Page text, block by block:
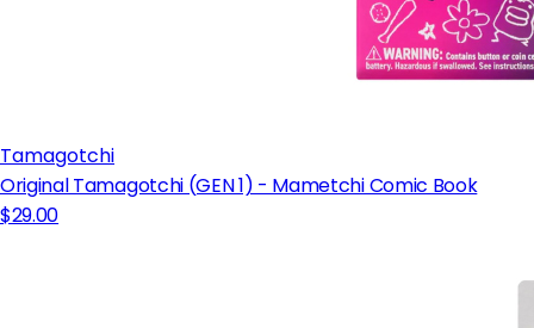
Tamagotchi
Original Tamagotchi (GEN 1) - Mametchi Comic Book
$29.00